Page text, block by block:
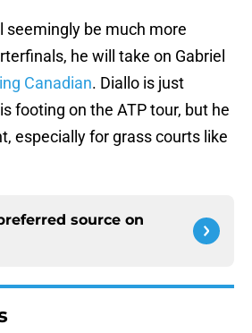
seemingly be much more
he will take on Gabriel
Canadian. Diallo is just
footing on the ATP tour, but he
especially for grass courts like
source on